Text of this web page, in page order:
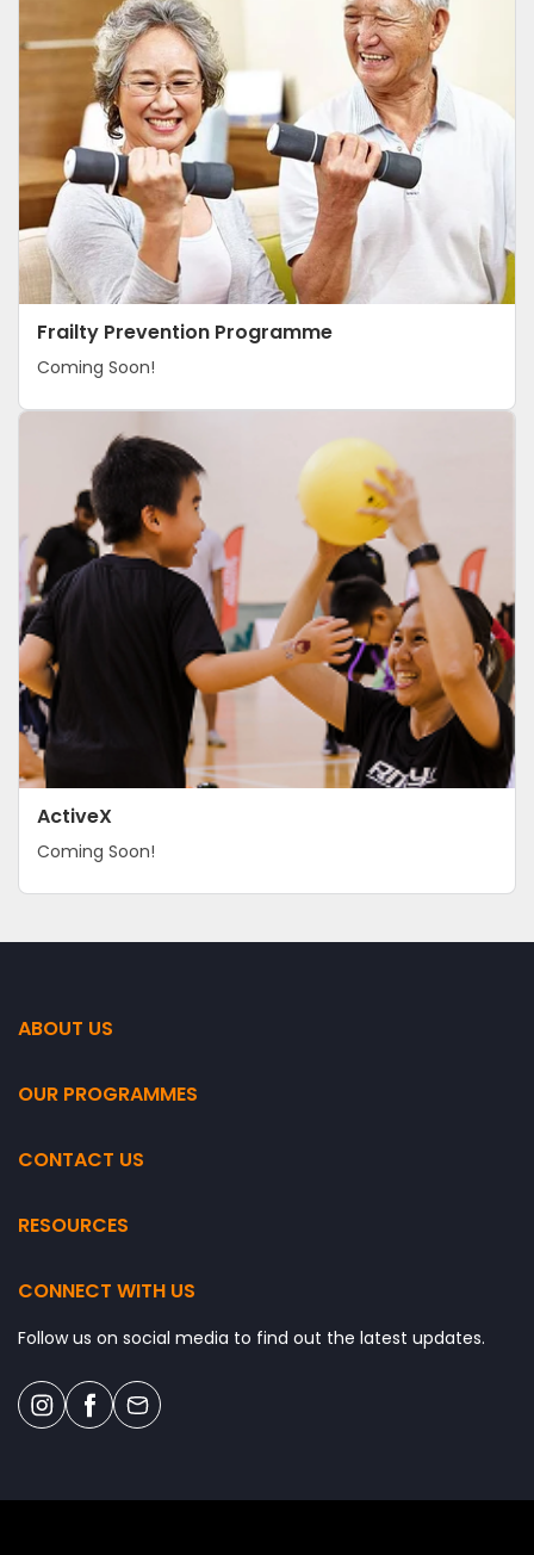
T
I
L
Frailty Prevention Programme
Coming Soon!
ActiveX
Coming Soon!
ABOUT US
OUR PROGRAMMES
CONTACT US
RESOURCES
CONNECT WITH US
Follow us on social media to find out the latest updates.